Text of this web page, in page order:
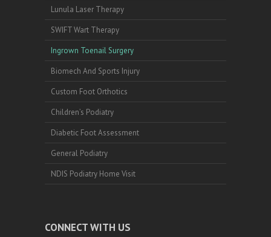
Lunula Laser Therapy
SWIFT Wart Therapy
Ingrown Toenail Surgery
Biomech And Sports Injury
Custom Foot Orthotics
Children’s Podiatry
Diabetic Foot Assessment
General Podiatry
NDIS Podiatry Home Visit
CONNECT WITH US